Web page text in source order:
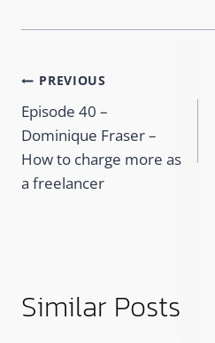
Post
navigation
PREVIOUS
Episode 40 –
Dominique Fraser –
How to charge more as
a freelancer
Similar Posts